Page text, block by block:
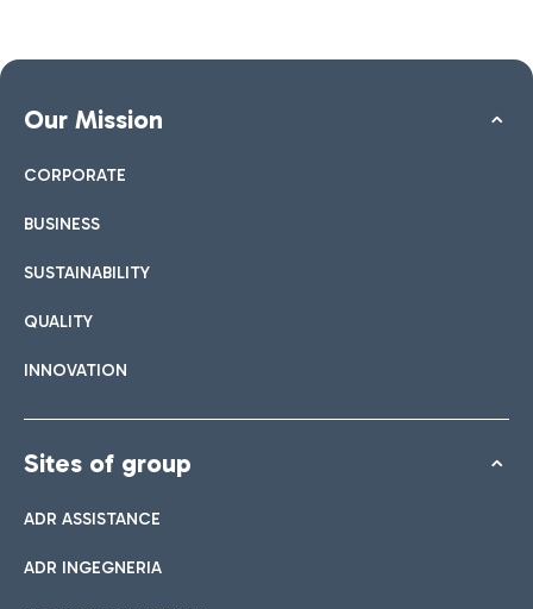
Our Mission
CORPORATE
BUSINESS
SUSTAINABILITY
QUALITY
INNOVATION
Sites of group
ADR ASSISTANCE
ADR INGEGNERIA